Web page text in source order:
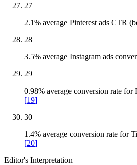
27
2.1% average Pinterest ads CTR
28
3.5% average Instagram ads
29
0.98% average conversion rate for
[19]
30
1.4% average conversion rate for
[20]
Editor's Interpretation